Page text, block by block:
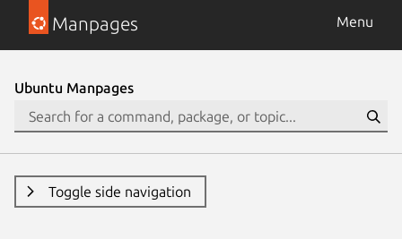
Manpages Menu
Ubuntu Manpages
Toggle side navigation